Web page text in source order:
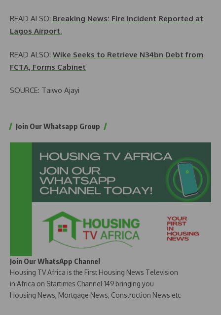
READ ALSO: Breaking News: Fire Incident Reported at
Lagos Airport.
READ ALSO: Wike Seeks to Retrieve N34bn Debt from
FCTA, Forms Cabinet
SOURCE: Taiwo Ajayi
Join Our Whatsapp Group
Join Our WhatsApp Channel
Housing TV Africa is the First Housing News Television
in Africa on Startimes Channel 149 bringing you
Housing News, Mortgage News, Construction News etc